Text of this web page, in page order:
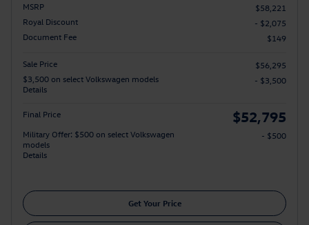
MSRP
$58,221
Royal Discount
- $2,075
Document Fee
$149
Sale Price
$56,295
$3,500 on select Volkswagen models
Details
- $3,500
Final Price $52,795
Military Offer: $500 on select Volkswagen
models
Details
- $500
Get Your Price